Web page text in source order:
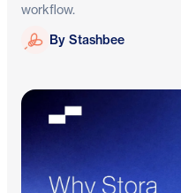
workflow.
Stashbee
By Stashbee